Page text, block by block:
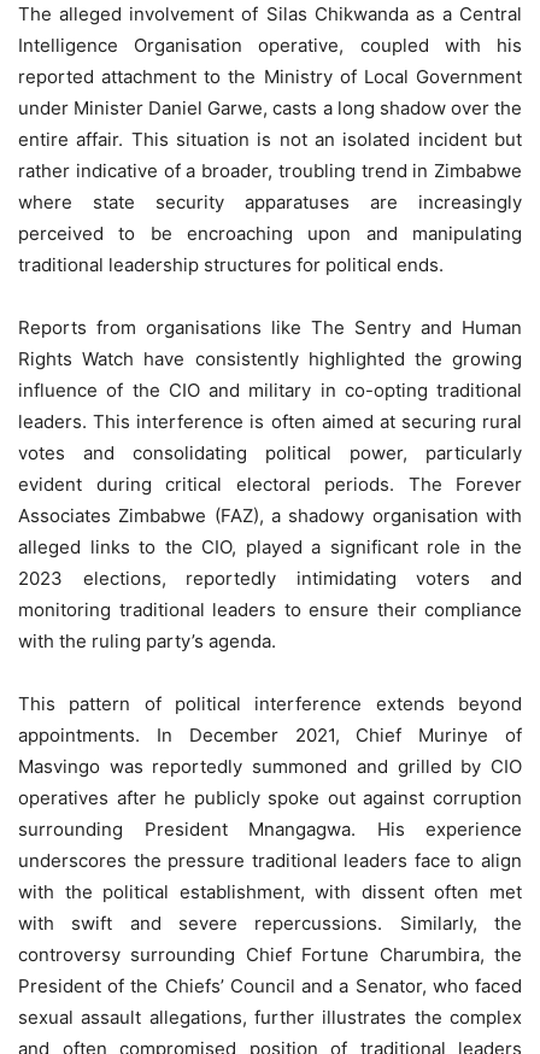
The alleged involvement of Silas Chikwanda as a Central
Intelligence Organisation operative, coupled with his
reported attachment to the Ministry of Local Government
under Minister Daniel Garwe, casts a long shadow over the
entire affair. This situation is not an isolated incident but
rather indicative of a broader, troubling trend in Zimbabwe
where state security apparatuses are increasingly
perceived to be encroaching upon and manipulating
traditional leadership structures for political ends.
Reports from organisations like The Sentry and Human
Rights Watch have consistently highlighted the growing
influence of the CIO and military in co-opting traditional
leaders. This interference is often aimed at securing rural
votes and consolidating political power, particularly
evident during critical electoral periods. The Forever
Associates Zimbabwe (FAZ), a shadowy organisation with
alleged links to the CIO, played a significant role in the
2023 elections, reportedly intimidating voters and
monitoring traditional leaders to ensure their compliance
with the ruling party’s agenda.
This pattern of political interference extends beyond
appointments. In December 2021, Chief Murinye of
Masvingo was reportedly summoned and grilled by CIO
operatives after he publicly spoke out against corruption
surrounding President Mnangagwa. His experience
underscores the pressure traditional leaders face to align
with the political establishment, with dissent often met
with swift and severe repercussions. Similarly, the
controversy surrounding Chief Fortune Charumbira, the
President of the Chiefs’ Council and a Senator, who faced
sexual assault allegations, further illustrates the complex
and often compromised position of traditional leaders